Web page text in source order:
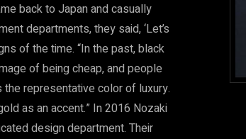
back to Japan and casually
departments, they said, ‘Let’s
of the time. “In the past, black
of being cheap, and people
representative color of luxury.
as an accent.” In 2016 Nozaki
design department. Their